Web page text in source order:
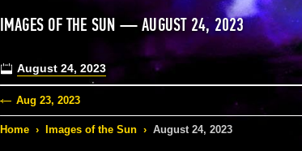
IMAGES OF THE SUN — AUGUST 24, 2023
August 24, 2023
Aug 23, 2023
Home › Images of the Sun › August 24, 2023